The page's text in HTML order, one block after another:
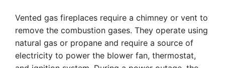
Vented gas fireplaces require a chimney or vent to
remove the combustion gases. They operate using
natural gas or propane and require a source of
electricity to power the blower fan, thermostat,